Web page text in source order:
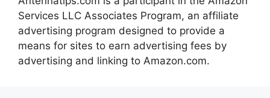
Services LLC Associates Program, an affiliate
advertising program designed to provide a
means for sites to earn advertising fees by
advertising and linking to Amazon.com.